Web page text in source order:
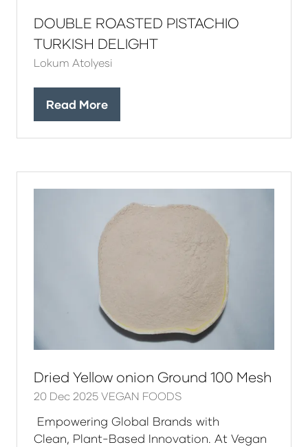
DOUBLE ROASTED PISTACHIO
TURKISH DELIGHT
Lokum Atolyesi
Read More
(opens
Dried Yellow onion Ground 100 Mesh
20 Dec 2025 VEGAN FOODS
Empowering Global Brands with
Clean, Plant-Based Innovation. At Vegan